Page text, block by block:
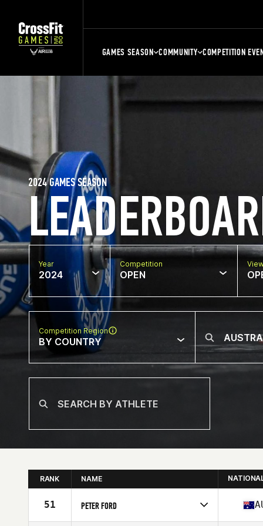
GAMES SEASON COMMUNITY COMPETITION
2024 GAMES SEASON
Year
2024
Competition
OPEN
Competition Region
BY COUNTRY
RANK NAME
51 PETER FORD